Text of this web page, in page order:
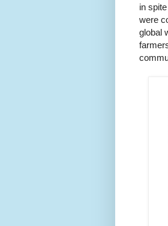
in
were
global